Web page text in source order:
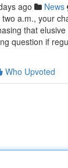
ago News
a.m., your
that
question if
Who Upvoted